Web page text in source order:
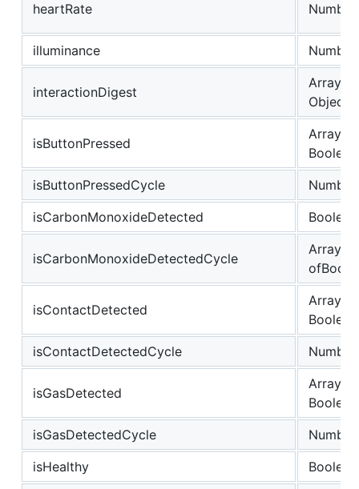
heartRate Number
illuminance Number
interactionDigest
Array of
Object
isButtonPressed
Array of
Boolean
isButtonPressedCycle
Number
isCarbonMonoxideDetected
Boolean
isCarbonMonoxideDetectedCycle
Array
isContactDetected
Array of
Boolean
isContactDetectedCycle
Number
isGasDetected
Array of
Boolean
isGasDetectedCycle
Number
isHealthy
Boolean